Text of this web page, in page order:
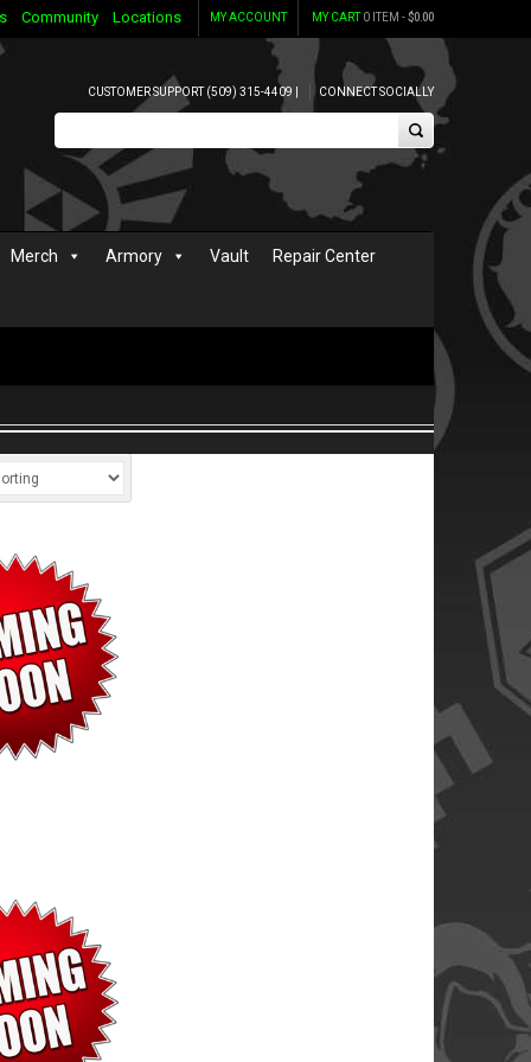
MY CART0 ITEM -$0.00
MY ACCOUNT
Community Locations
CUSTOMER SUPPORT (509) 315-4409 | CONNECT SOCIALLY
Merch Armory Vault Repair Center